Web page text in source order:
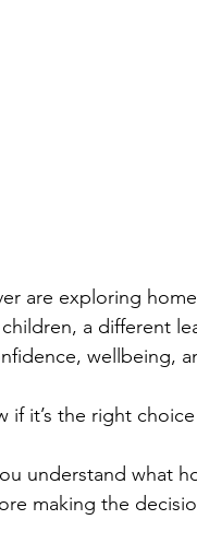
are exploring
a different
wellbeing,
if it’s the right
understand what
making the